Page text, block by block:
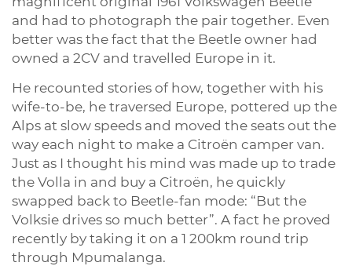
and had to photograph the pair together. Even
better was the fact that the Beetle owner had
owned a 2CV and travelled Europe in it.
He recounted stories of how, together with his
wife-to-be, he traversed Europe, pottered up the
Alps at slow speeds and moved the seats out the
way each night to make a Citroën camper van.
Just as I thought his mind was made up to trade
the Volla in and buy a Citroën, he quickly
swapped back to Beetle-fan mode: “But the
Volksie drives so much better”. A fact he proved
recently by taking it on a 1 200km round trip
through Mpumalanga.